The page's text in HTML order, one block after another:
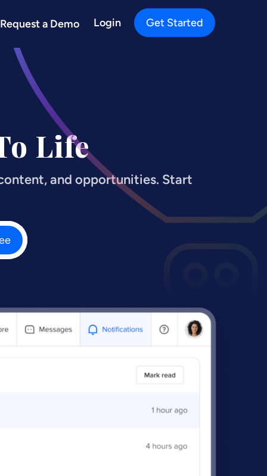
Request a Demo Login Get Started
Life
and opportunities. Start